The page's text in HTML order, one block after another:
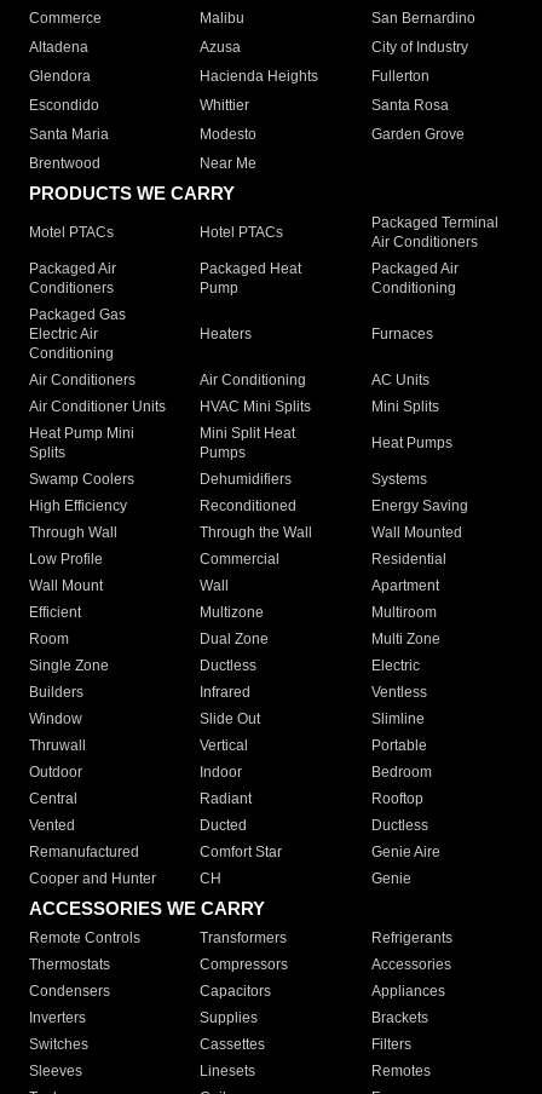
Commerce
Malibu
San Bernardino
Altadena
Azusa
City of Industry
Glendora
Hacienda Heights
Fullerton
Escondido
Whittier
Santa Rosa
Santa Maria
Modesto
Garden Grove
Brentwood
Near Me
PRODUCTS WE CARRY
Motel PTACs Hotel PTACs
Packaged Terminal
Air Conditioners
Packaged Air
Conditioners
Packaged Heat
Pump
Packaged Air
Conditioning
Packaged Gas
Electric Air
Conditioning
Heaters Furnaces
Air Conditioners Air Conditioning
AC Units
Air Conditioner Units
HVAC Mini Splits
Mini Splits
Heat Pump Mini
Splits
Mini Split Heat
Pumps
Heat Pumps
Swamp Coolers Dehumidifiers
Systems
High Efficiency
Reconditioned
Energy Saving
Through Wall
Through the Wall
Wall Mounted
Low Profile
Commercial
Residential
Wall Mount
Wall
Apartment
Efficient
Multizone
Multiroom
Room
Dual Zone
Multi Zone
Single Zone
Ductless
Electric
Builders
Infrared
Ventless
Window
Slide Out
Slimline
Thruwall
Vertical
Portable
Outdoor
Indoor
Bedroom
Central
Radiant
Rooftop
Vented
Ducted
Ductless
Remanufactured
Comfort Star
Genie Aire
Cooper and Hunter
CH Genie
ACCESSORIES WE CARRY
Remote Controls Transformers
Refrigerants
Thermostats
Compressors
Accessories
Condensers
Capacitors
Appliances
Inverters
Supplies
Brackets
Switches
Cassettes
Filters
Sleeves
Linesets
Remotes